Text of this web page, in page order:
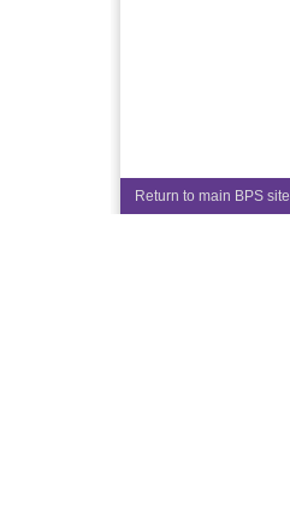
Return to main BPS site